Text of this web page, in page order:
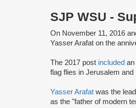
SJP WSU -
On November 11, 2016
Yasser Arafat on the
The 2017 post included an
flag flies in Jerusalem and
Yasser Arafat was the
as the "father of modern